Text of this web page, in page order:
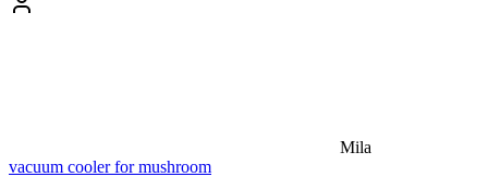
Mila
vacuum cooler for mushroom